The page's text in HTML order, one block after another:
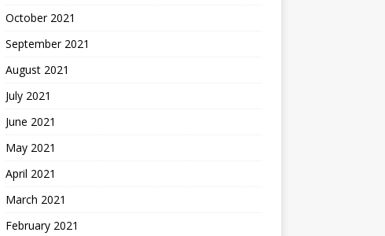
October 2021
September 2021
August 2021
July 2021
June 2021
May 2021
April 2021
March 2021
February 2021